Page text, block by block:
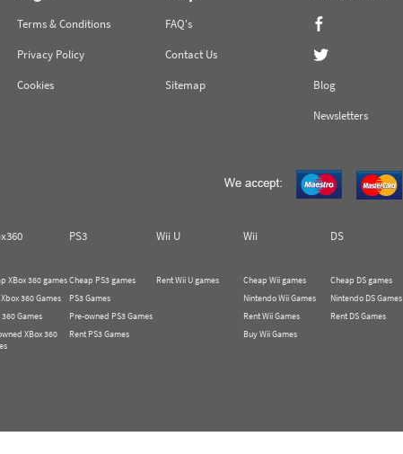
Terms & Conditions
Privacy Policy
Cookies
FAQ's
Contact Us
Sitemap
Blog
Newsletters
PS3 Wii U Wii DS
XBox 360 games
360 Games
360 Games
XBox 360
Cheap PS3 games
PS3 Games
Pre-owned PS3 Games
Rent PS3 Games
Rent Wii U games
Cheap Wii games
Nintendo Wii Games
Rent Wii Games
Buy Wii Games
Cheap DS games
Nintendo DS Games
Rent DS Games